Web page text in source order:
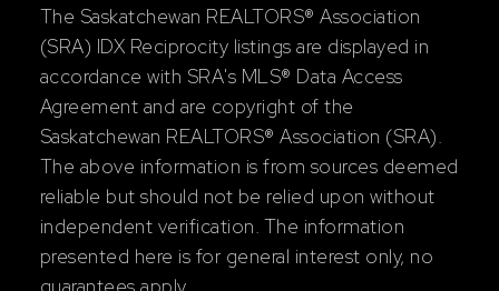
The Saskatchewan REALTORS® Association
(SRA) IDX Reciprocity listings are displayed in
accordance with SRA's MLS® Data Access
Agreement and are copyright of the
Saskatchewan REALTORS® Association (SRA).
The above information is from sources deemed
reliable but should not be relied upon without
independent verification. The information
presented here is for general interest only, no